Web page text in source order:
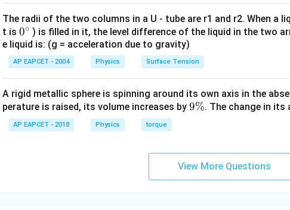
v_{\min} = 2
v min = 2× 1 0 m s
Download Solution in PDF
The radii of the two columns in a U - tube are r1 and r2. When a
t is 0
{}
^
\c
0∘ ) is filled in it, the level difference of the liquid in the two
e liquid is: (g = acceleration due to gravity)
AP EAPCET - 2004 Physics Surface Tension
A rigid metallic sphere is spinning around its own axis in the
perature is raised, its volume increases by 9
9%. The change in its
AP EAPCET - 2018 Physics torque
View More Questions